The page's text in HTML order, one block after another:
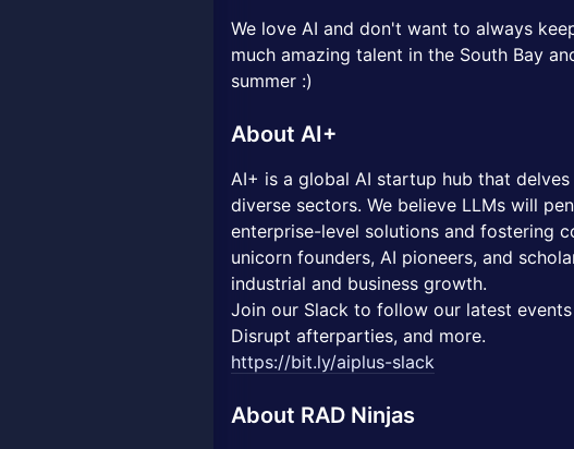
We love AI and don't want to always
much amazing talent in the South Bay
summer :)
About AI+
AI+ is a global AI startup hub that
diverse sectors. We believe LLMs will
enterprise-level solutions and fostering
unicorn founders, AI pioneers, and
industrial and business growth.
Join our Slack to follow our latest
Disrupt afterparties, and more.
https://bit.ly/aiplus-slack
About RAD Ninjas